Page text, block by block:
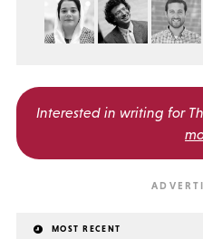
Interested in writing for
MOST RECENT